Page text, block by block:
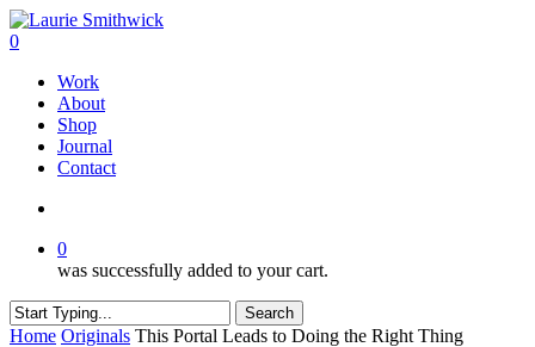
Skip
to
content
search
0
Work
About
Shop
Journal
Contact
0
was successfully added to your cart.
Search
Close
Home Originals This Portal Leads to Doing the Right Thing